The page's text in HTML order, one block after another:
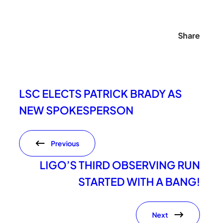
Share
LSC ELECTS PATRICK BRADY AS
NEW SPOKESPERSON
Previous
LIGO’S THIRD OBSERVING RUN
STARTED WITH A BANG!
Next